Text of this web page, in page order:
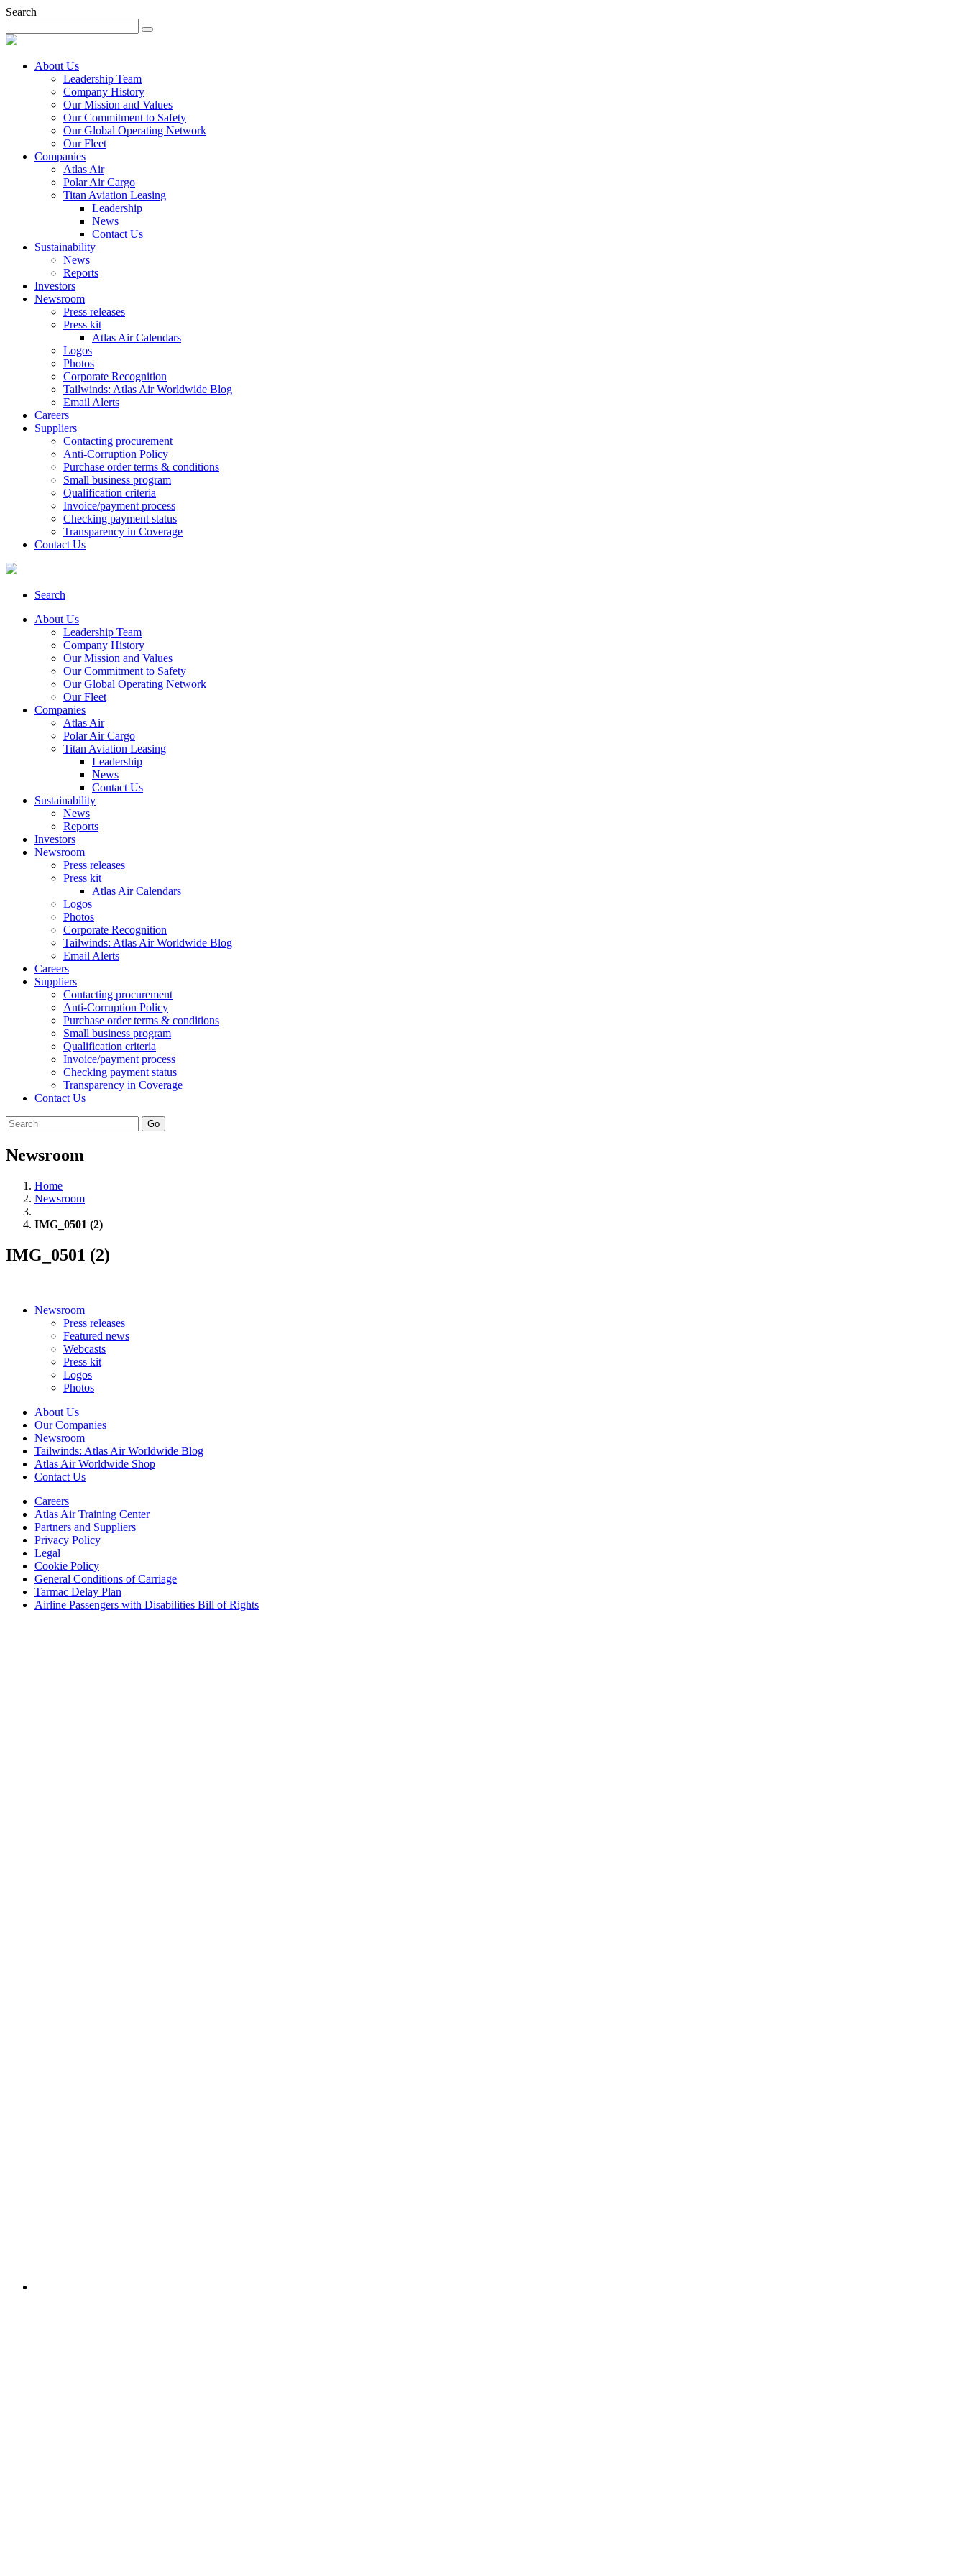
Search
About Us
Leadership Team
Company History
Our Mission and Values
Our Commitment to Safety
Our Global Operating Network
Our Fleet
Companies
Atlas Air
Polar Air Cargo
Titan Aviation Leasing
Leadership
News
Contact Us
Sustainability
News
Reports
Investors
Newsroom
Press releases
Press kit
Atlas Air Calendars
Logos
Photos
Corporate Recognition
Tailwinds: Atlas Air Worldwide Blog
Email Alerts
Careers
Suppliers
Contacting procurement
Anti-Corruption Policy
Purchase order terms & conditions
Small business program
Qualification criteria
Invoice/payment process
Checking payment status
Transparency in Coverage
Contact Us
Search
About Us
Leadership Team
Company History
Our Mission and Values
Our Commitment to Safety
Our Global Operating Network
Our Fleet
Companies
Atlas Air
Polar Air Cargo
Titan Aviation Leasing
Leadership
News
Contact Us
Sustainability
News
Reports
Investors
Newsroom
Press releases
Press kit
Atlas Air Calendars
Logos
Photos
Corporate Recognition
Tailwinds: Atlas Air Worldwide Blog
Email Alerts
Careers
Suppliers
Contacting procurement
Anti-Corruption Policy
Purchase order terms & conditions
Small business program
Qualification criteria
Invoice/payment process
Checking payment status
Transparency in Coverage
Contact Us
Go
Newsroom
Home
Newsroom
IMG_0501 (2)
IMG_0501 (2)
Newsroom
Press releases
Featured news
Webcasts
Press kit
Logos
Photos
About Us
Our Companies
Newsroom
Tailwinds: Atlas Air Worldwide Blog
Atlas Air Worldwide Shop
Contact Us
Careers
Atlas Air Training Center
Partners and Suppliers
Privacy Policy
Legal
Cookie Policy
General Conditions of Carriage
Tarmac Delay Plan
Airline Passengers with Disabilities Bill of Rights